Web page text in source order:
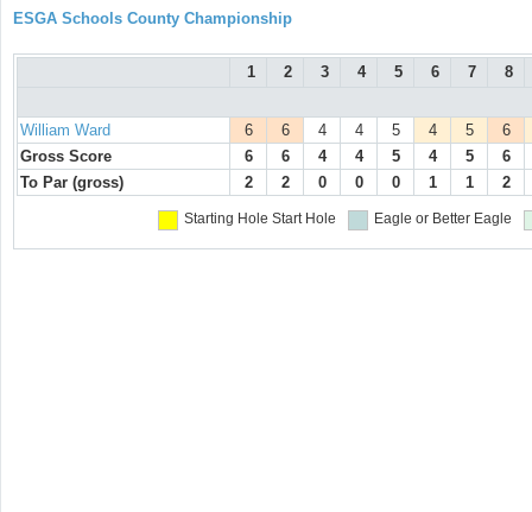
ESGA Schools County Championship
1 2 3 4 5 6 7 8
William Ward 6 6 4 4 5 4 5
6
Gross Score
6 6 4 4 5 4 5
6
To Par (gross)
2 2 0 0 0 1 1 2
Starting Hole Start Hole Eagle or Better Eagle